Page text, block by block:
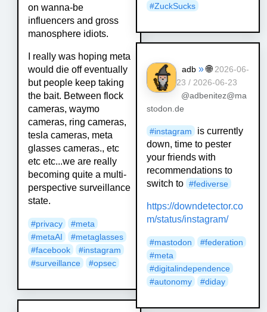
on wanna-be
influencers and gross
manosphere idiots.
I really was hoping meta
would die off eventually
but people keep taking
the bait. Between flock
cameras, waymo
cameras, ring cameras,
tesla cameras, meta
glasses cameras., etc
etc etc...we are really
becoming quite a multi-
perspective surveillance
state.
#privacy #meta
#metaAI #metaglasses
#facebook #instagram
#surveillance #opsec
#ZuckSucks
adb » 🌐 2026-06-
23 / 2026-06-23
@adbenitez@ma
stodon.de
#instagram
is currently
down, time to pester
your friends with
recommendations to
switch to #fediverse
https://downdetector.co
m/status/instagram/
#mastodon #federation
#meta
#digitalindependence
#autonomy #diday